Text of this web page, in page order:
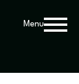
Menu